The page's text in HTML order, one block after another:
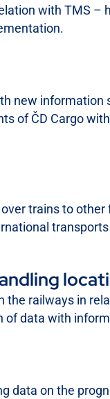
with TMS
information
of ČD Cargo
trains to
transports
railways in
data with
data on the